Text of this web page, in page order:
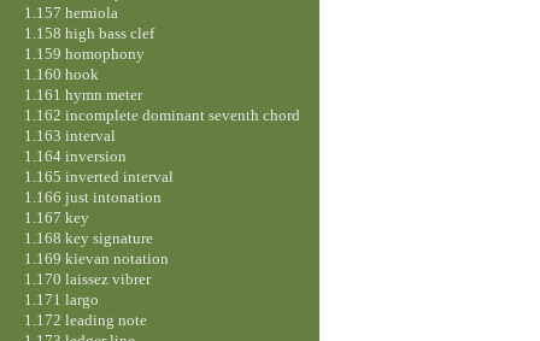
1.157 hemiola
1.158 high bass clef
1.159 homophony
1.160 hook
1.161 hymn meter
1.162 incomplete dominant seventh chord
1.163 interval
1.164 inversion
1.165 inverted interval
1.166 just intonation
1.167 key
1.168 key signature
1.169 kievan notation
1.170 laissez vibrer
1.171 largo
1.172 leading note